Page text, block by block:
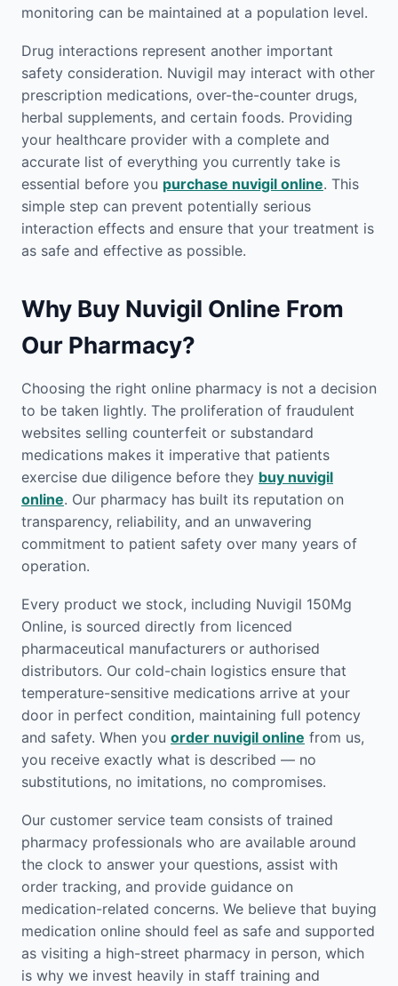
monitoring can be maintained at a population level.
Drug interactions represent another important
safety consideration. Nuvigil may interact with other
prescription medications, over-the-counter drugs,
herbal supplements, and certain foods. Providing
your healthcare provider with a complete and
accurate list of everything you currently take is
essential before you purchase nuvigil online. This
simple step can prevent potentially serious
interaction effects and ensure that your treatment is
as safe and effective as possible.
Why Buy Nuvigil Online From
Our Pharmacy?
Choosing the right online pharmacy is not a decision
to be taken lightly. The proliferation of fraudulent
websites selling counterfeit or substandard
medications makes it imperative that patients
exercise due diligence before they buy nuvigil
online. Our pharmacy has built its reputation on
transparency, reliability, and an unwavering
commitment to patient safety over many years of
operation.
Every product we stock, including Nuvigil 150Mg
Online, is sourced directly from licenced
pharmaceutical manufacturers or authorised
distributors. Our cold-chain logistics ensure that
temperature-sensitive medications arrive at your
door in perfect condition, maintaining full potency
and safety. When you order nuvigil online from us,
you receive exactly what is described — no
substitutions, no imitations, no compromises.
Our customer service team consists of trained
pharmacy professionals who are available around
the clock to answer your questions, assist with
order tracking, and provide guidance on
medication-related concerns. We believe that buying
medication online should feel as safe and supported
as visiting a high-street pharmacy in person, which
is why we invest heavily in staff training and